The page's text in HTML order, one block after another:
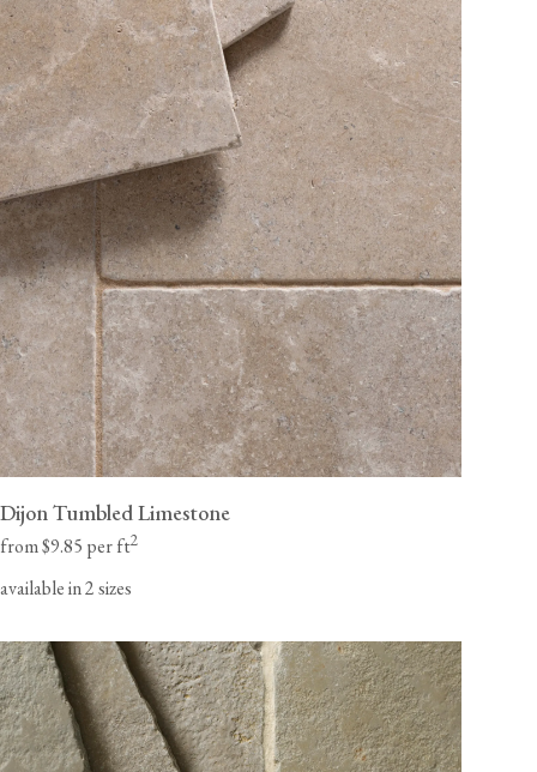
Dijon Tumbled Limestone
from $9.85 per ft2
available in 2 sizes